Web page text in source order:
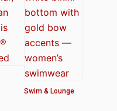
Swim & Lounge